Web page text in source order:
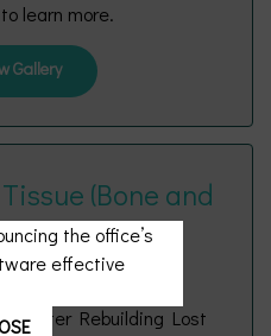
learn more.
Gallery
(Bone and
Grafting